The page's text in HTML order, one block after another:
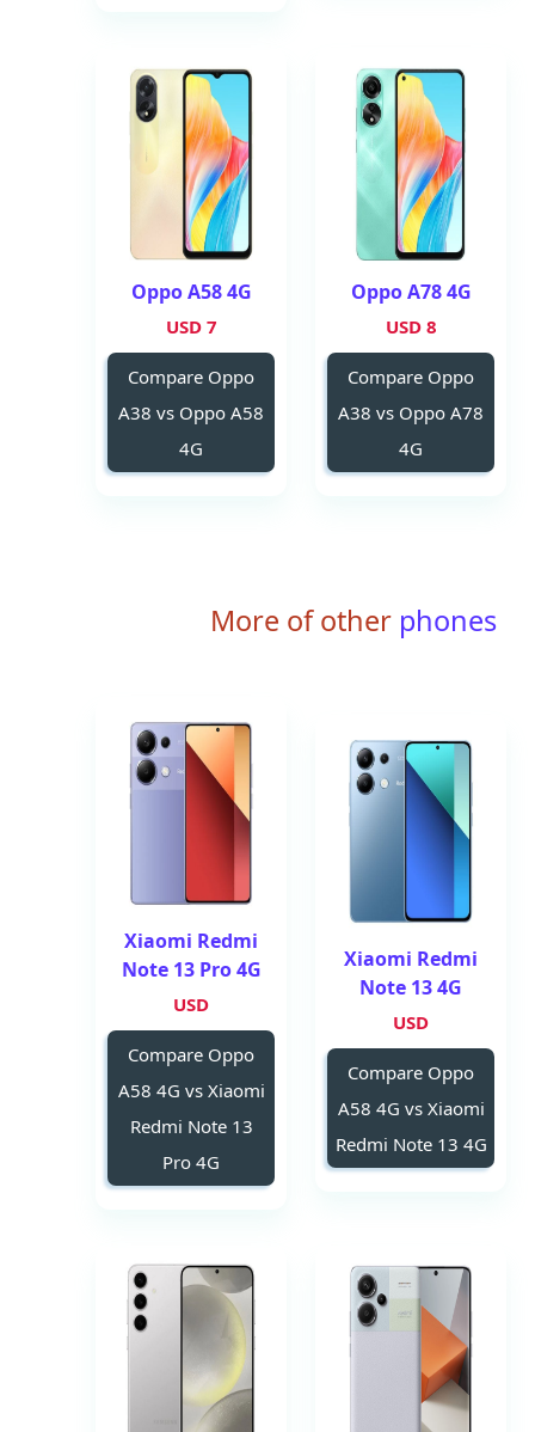
Oppo A78 4G
8 USD
Compare Oppo
A38 vs Oppo A78
4G
Oppo A58 4G
7 USD
Compare Oppo
A38 vs Oppo A58
4G
More of other phones
Xiaomi Redmi
Note 13 4G
USD
Compare Oppo
A58 4G vs Xiaomi
Redmi Note 13 4G
Xiaomi Redmi
Note 13 Pro 4G
USD
Compare Oppo
A58 4G vs Xiaomi
Redmi Note 13
Pro 4G